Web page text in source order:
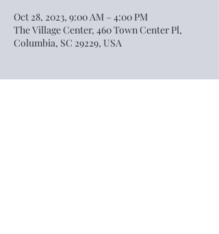
Oct 28, 2023, 9:00 AM – 4:00 PM
The Village Center, 460 Town Center Pl,
Columbia, SC 29229, USA